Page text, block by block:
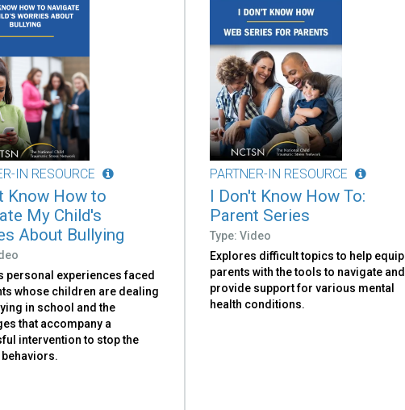
IN RESOURCE
Know How to
My Child's
About Bullying
personal experiences faced
whose children are dealing
in school and the
that accompany a
intervention to stop the
PARTNER-IN RESOURCE
I Don't Know How To:
Parent Series
Type: Video
Explores difficult topics to help equip
parents with the tools to navigate and
provide support for various mental
health conditions.